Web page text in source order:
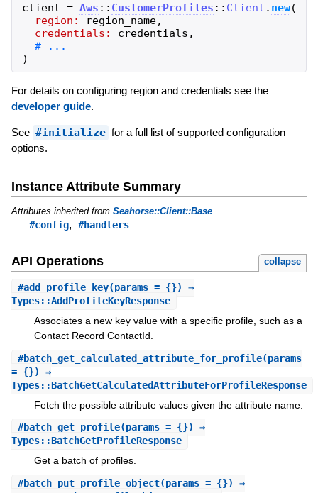
client = Aws :: CustomerProfiles :: Client . new(
region:
region_name,
credentials:
credentials ,
)
For details on configuring region and credentials see the
developer guide.
See #initialize for a full list of supported configuration
options.
Instance Attribute Summary
Attributes inherited from Seahorse::Client::Base
#config, #handlers
API Operations collapse
#add_profile_key(params = {}) ⇒
Types::AddProfileKeyResponse
Associates a new key value with a specific profile, such as a
Contact Record ContactId.
#batch_get_calculated_attribute_for_profile(params
= {}) ⇒
Types::BatchGetCalculatedAttributeForProfileResponse
Fetch the possible attribute values given the attribute name.
#batch_get_profile(params = {}) ⇒
Types::BatchGetProfileResponse
Get a batch of profiles.
#batch_put_profile_object(params = {}) ⇒